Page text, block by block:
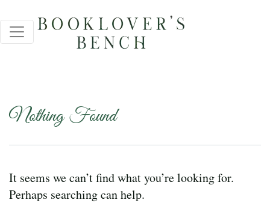
Nothing Found
It seems we can’t find what you’re looking for.
Perhaps searching can help.